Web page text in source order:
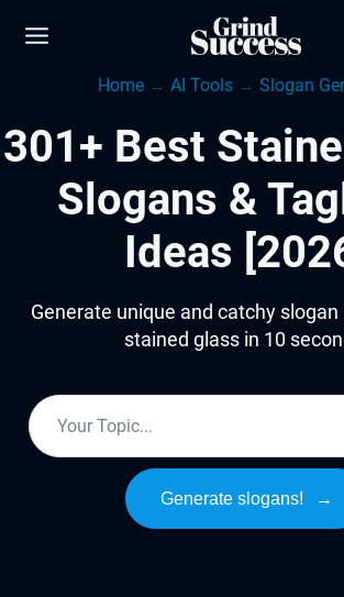
Home → AI Tools → Slogan
301+ Best
Slogans &
Ideas
Generate unique and catchy
stained glass in 10
Generate slogans! →